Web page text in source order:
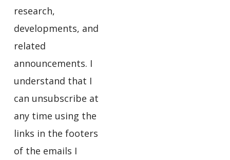
research,
developments, and
related
announcements. I
understand that I
can unsubscribe at
any time using the
links in the footers
of the emails I